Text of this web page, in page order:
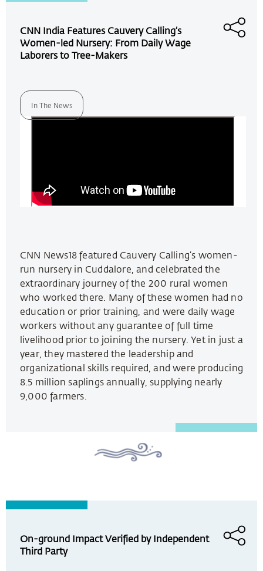
CNN India Features Cauvery Calling’s
Women-led Nursery: From Daily Wage
Laborers to Tree-Makers
In The News
CNN News18 featured Cauvery Calling’s women-
run nursery in Cuddalore, and celebrated the
extraordinary journey of the 200 rural women
who worked there. Many of these women had no
education or prior training, and were daily wage
workers without any guarantee of full time
livelihood prior to joining the nursery. Yet in just a
year, they mastered the leadership and
organizational skills required, and were producing
8.5 million saplings annually, supplying nearly
9,000 farmers.
On-ground Impact Verified by Independent
Third Party